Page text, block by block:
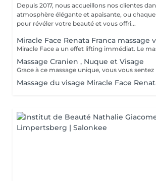
Depuis 2017, nous accueillons nos clientes
atmosphère élégante et apaisante, ou
pour révéler votre beauté et vous offri...
Miracle Face Renata Franca massage
Massage Cranien , Nuque et Visage
Massage du visage Miracle Face